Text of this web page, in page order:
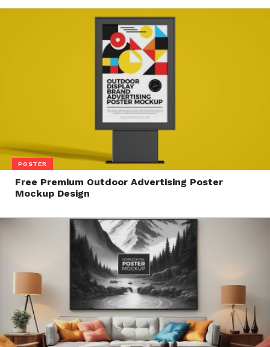
POSTER
Free Premium Outdoor Advertising Poster
Mockup Design